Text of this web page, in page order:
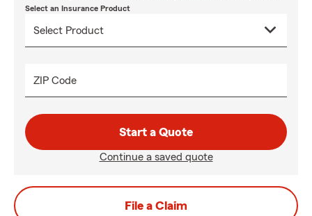
Select an Insurance Product
ZIP Code
Start a Quote
Continue a saved quote
File a Claim